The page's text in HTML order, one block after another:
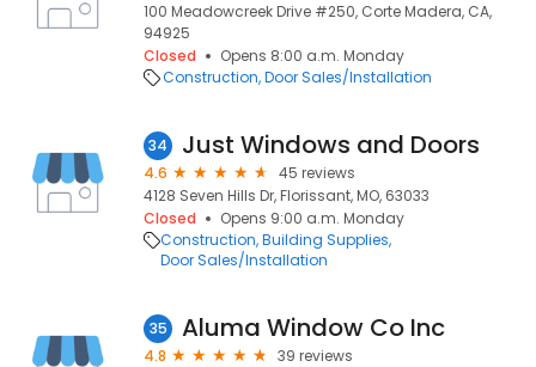
100 Meadowcreek Drive #250, Corte Madera, CA,
94925
Closed
Opens 8:00 a.m. Monday
Construction Door Sales/Installation
34 Just Windows and Doors
4.6
45 reviews
4128 Seven Hills Dr, Florissant, MO, 63033
Closed
Opens 9:00 a.m. Monday
Construction Building Supplies
Door Sales/Installation
35 Aluma Window Co Inc
4.8
39 reviews